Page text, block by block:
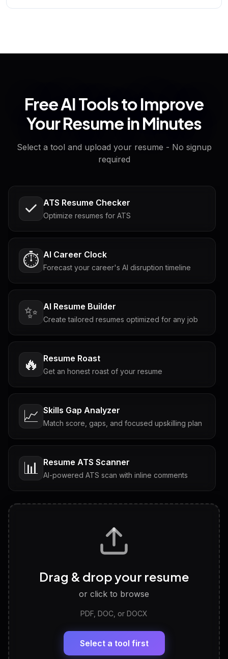
Free AI Tools to Improve
Your Resume in Minutes
Select a tool and upload your resume - No signup
required
ATS Resume Checker
Optimize resumes for ATS
⏱️ AI Career Clock
Forecast your career's AI disruption timeline
✨ AI Resume Builder
Create tailored resumes optimized for any job
🔥 Resume Roast
Get an honest roast of your resume
📈 Skills Gap Analyzer
Match score, gaps, and focused upskilling plan
📊 Resume ATS Scanner
AI-powered ATS scan with inline comments
Tailored questions with answers & follow-ups
Discover strengths, work style and fit
LinkedIn Profile Generator
Headline, About, Experience, Skills — ready to
Drag & drop your resume
or click to browse
PDF, DOC, or DOCX
Select a tool first